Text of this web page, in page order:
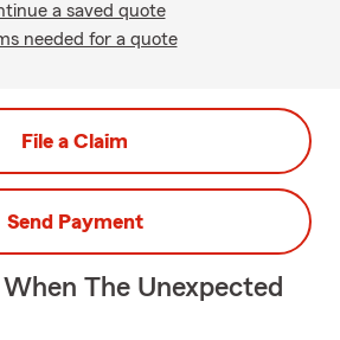
a saved quote
needed for a quote
File a Claim
Send Payment
The Unexpected